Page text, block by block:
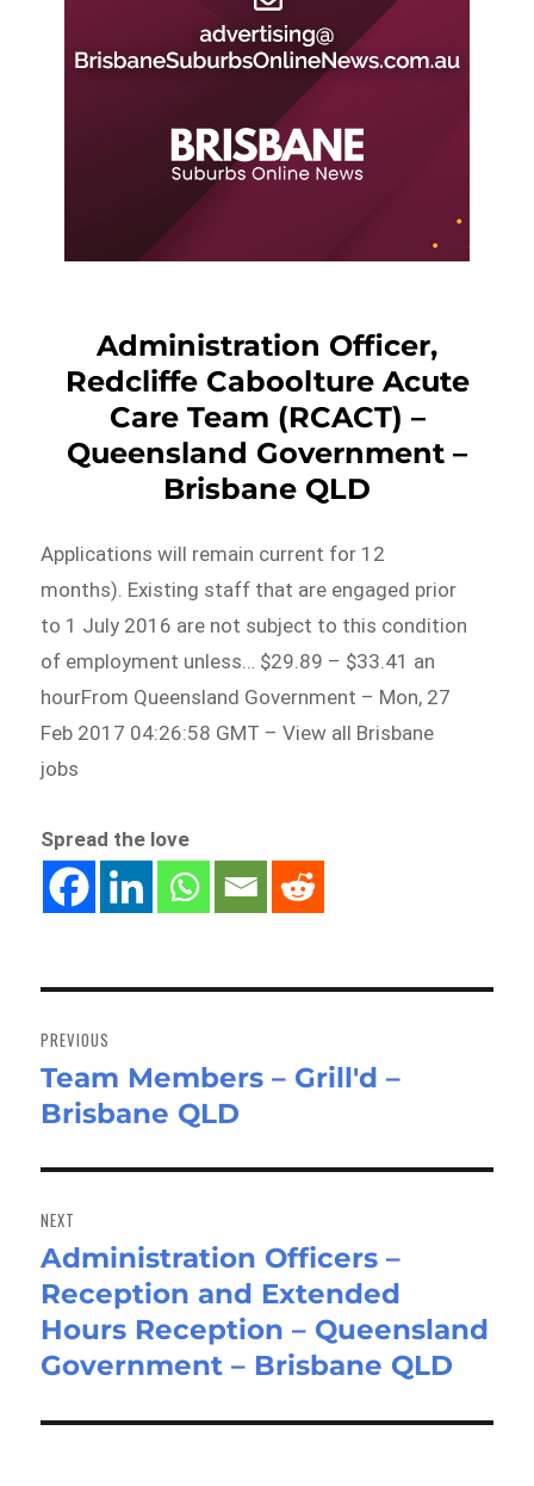
Administration Officer,
Redcliffe Caboolture Acute
Care Team (RCACT) –
Queensland Government –
Brisbane QLD
Applications will remain current for 12
months). Existing staff that are engaged prior
to 1 July 2016 are not subject to this condition
of employment unless… $29.89 – $33.41 an
hourFrom Queensland Government – Mon, 27
Feb 2017 04:26:58 GMT – View all Brisbane
jobs
Spread the love
navigation
PREVIOUS
Previous
post:
Team Members – Grill'd –
Brisbane QLD
NEXT
Next
post:
Administration Officers –
Reception and Extended
Hours Reception – Queensland
Government – Brisbane QLD